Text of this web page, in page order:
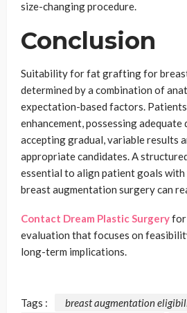
size-changing procedure.
Conclusion
Suitability for fat grafting for
determined by a combination of
expectation-based factors.
enhancement, possessing adequate
accepting gradual, variable results
appropriate candidates. A
essential to align patient goals
breast augmentation surgery can
Contact Dream Plastic Surgeryfor
evaluation that focuses on
long-term implications.
Tags :
breast augmentation